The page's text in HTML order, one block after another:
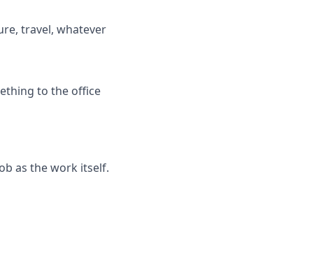
travel, whatever
to the office
as the work itself.